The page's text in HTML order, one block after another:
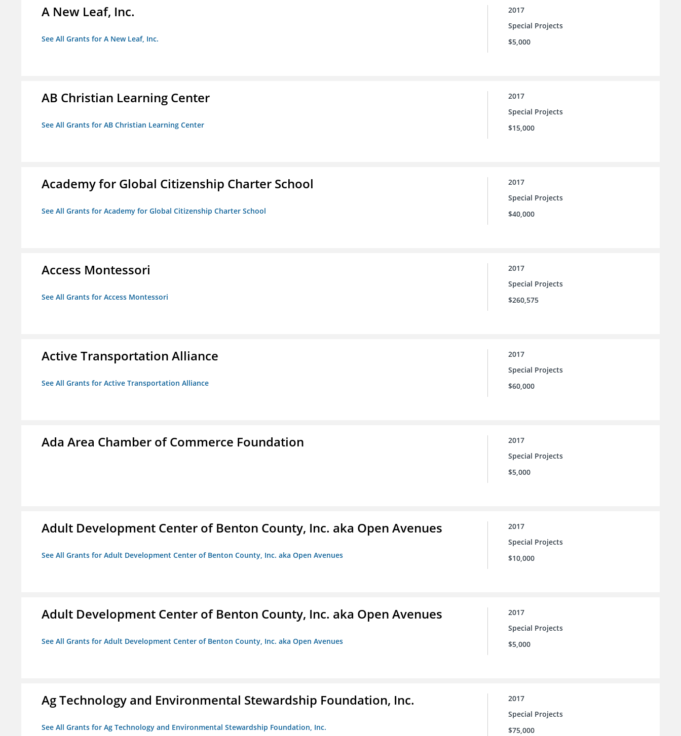
A New Leaf, Inc.
See All Grants for A New Leaf, Inc.
2017
Special Projects
$5,000
AB Christian Learning Center
See All Grants for AB Christian Learning Center
2017
Special Projects
$15,000
Academy for Global Citizenship Charter School
See All Grants for Academy for Global Citizenship Charter School
2017
Special Projects
$40,000
Access Montessori
See All Grants for Access Montessori
2017
Special Projects
$260,575
Active Transportation Alliance
See All Grants for Active Transportation Alliance
2017
Special Projects
$60,000
Ada Area Chamber of Commerce Foundation
2017
Special Projects
$5,000
Adult Development Center of Benton County, Inc. aka Open Avenues
See All Grants for Adult Development Center of Benton County, Inc. aka Open Avenues
2017
Special Projects
$10,000
Adult Development Center of Benton County, Inc. aka Open Avenues
See All Grants for Adult Development Center of Benton County, Inc. aka Open Avenues
2017
Special Projects
$5,000
Ag Technology and Environmental Stewardship Foundation, Inc.
See All Grants for Ag Technology and Environmental Stewardship Foundation, Inc.
2017
Special Projects
$75,000